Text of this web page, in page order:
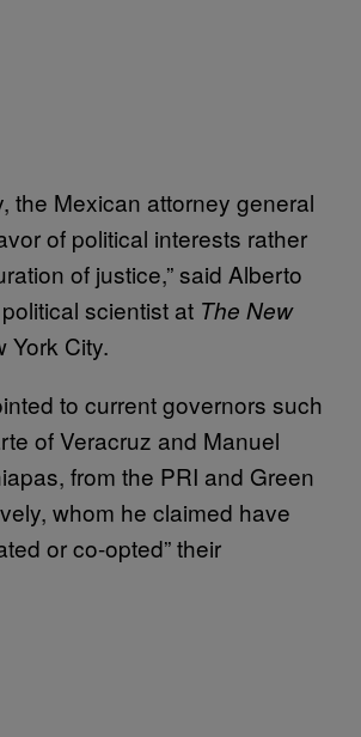
the Mexican attorney general
of political interests rather
of justice,” said Alberto
scientist at The New
York City.
to current governors such
of Veracruz and Manuel
from the PRI and Green
whom he claimed have
or co-opted” their